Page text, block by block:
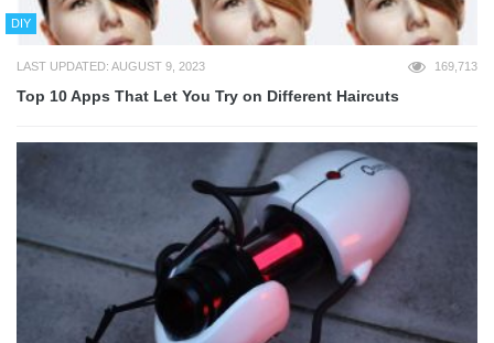
DIY
LAST UPDATED: AUGUST 9, 2023 169,713
Top 10 Apps That Let You Try on Different Haircuts